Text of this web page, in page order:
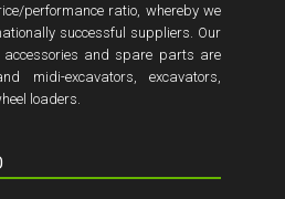
performance ratio, whereby we
successful suppliers. Our
accessories and spare parts are
midi-excavators, excavators,
loaders.